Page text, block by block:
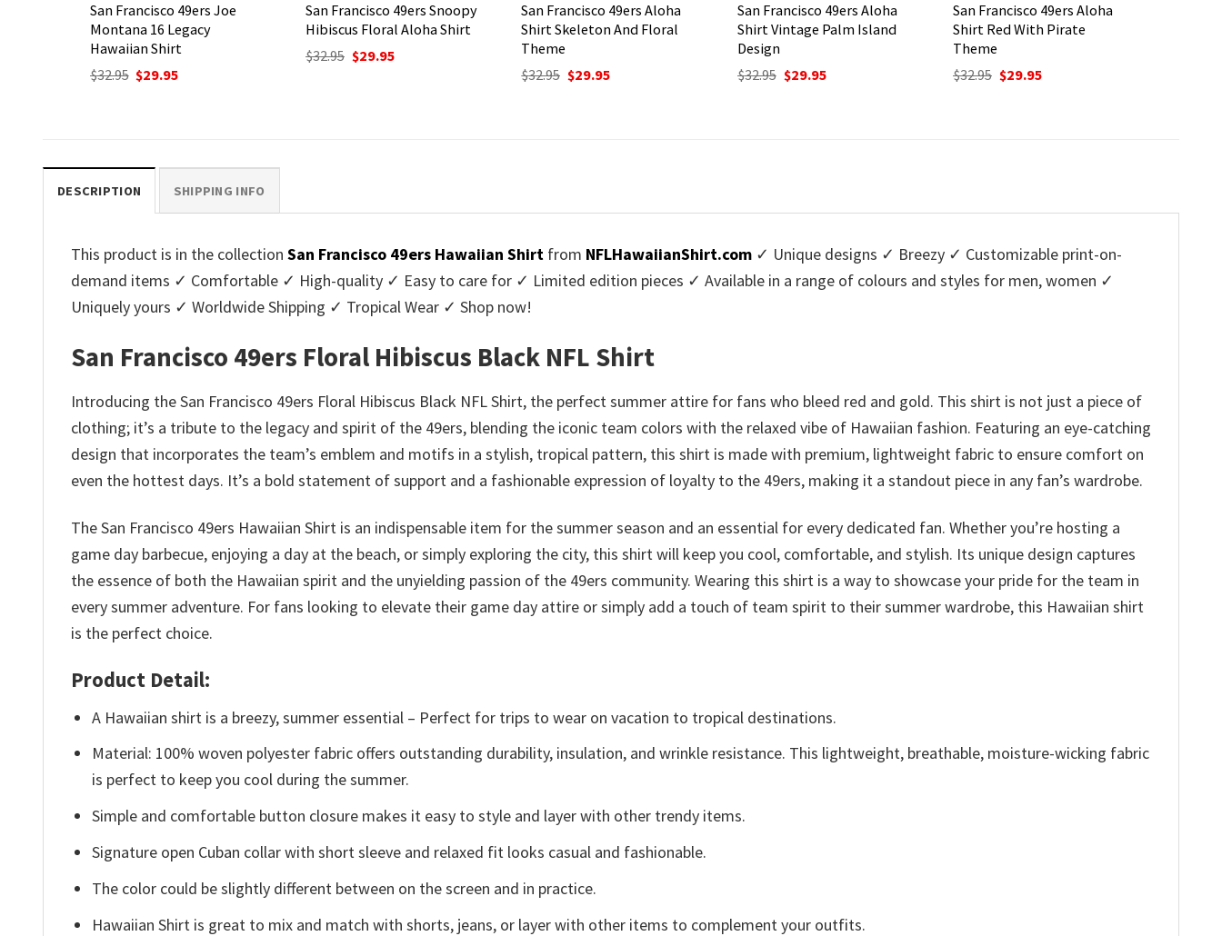
San Francisco 49ers Snoopy
Hibiscus Floral Aloha Shirt
$32.95 Original
price
was:
$29.95Current
San Francisco 49ers Aloha
Shirt Skeleton And Floral
Theme
San Francisco 49ers Aloha
Shirt Vintage Palm Island
Design
$32.95 Original
$29.95
San Francisco 49ers Aloha
Shirt Red With Pirate
Theme
$32.95 Original
$29.95Current
San Francisco 49ers Aloha
Shirt Red With Hibiscus And
Palm
$32.95 Original
$29.95
DESCRIPTION SHIPPING INFO
This product is in the collection San Francisco 49ers Hawaiian Shirt from NFLHawaiianShirt.com ✓ Unique designs ✓ Breezy ✓ Customizable print-on-
demand items ✓ Comfortable ✓ High-quality ✓ Easy to care for ✓ Limited edition pieces ✓ Available in a range of colours and styles for men, women ✓
Uniquely yours ✓ Worldwide Shipping ✓ Tropical Wear ✓ Shop now!
San Francisco 49ers Floral Hibiscus Black NFL Shirt
Introducing the San Francisco 49ers Floral Hibiscus Black NFL Shirt, the perfect summer attire for fans who bleed red and gold. This shirt is not just a piece of
clothing; it’s a tribute to the legacy and spirit of the 49ers, blending the iconic team colors with the relaxed vibe of Hawaiian fashion. Featuring an eye-catching
design that incorporates the team’s emblem and motifs in a stylish, tropical pattern, this shirt is made with premium, lightweight fabric to ensure comfort on
even the hottest days. It’s a bold statement of support and a fashionable expression of loyalty to the 49ers, making it a standout piece in any fan’s wardrobe.
The San Francisco 49ers Hawaiian Shirt is an indispensable item for the summer season and an essential for every dedicated fan. Whether you’re hosting a
game day barbecue, enjoying a day at the beach, or simply exploring the city, this shirt will keep you cool, comfortable, and stylish. Its unique design captures
the essence of both the Hawaiian spirit and the unyielding passion of the 49ers community. Wearing this shirt is a way to showcase your pride for the team in
every summer adventure. For fans looking to elevate their game day attire or simply add a touch of team spirit to their summer wardrobe, this Hawaiian shirt
is the perfect choice.
Product Detail:
A Hawaiian shirt is a breezy, summer essential – Perfect for trips to wear on vacation to tropical destinations.
Material: 100% woven polyester fabric offers outstanding durability, insulation, and wrinkle resistance. This lightweight, breathable, moisture-wicking fabric
is perfect to keep you cool during the summer.
Simple and comfortable button closure makes it easy to style and layer with other trendy items.
Signature open Cuban collar with short sleeve and relaxed fit looks casual and fashionable.
The color could be slightly different between on the screen and in practice.
Hawaiian Shirt is great to mix and match with shorts, jeans, or layer with other items to complement your outfits.